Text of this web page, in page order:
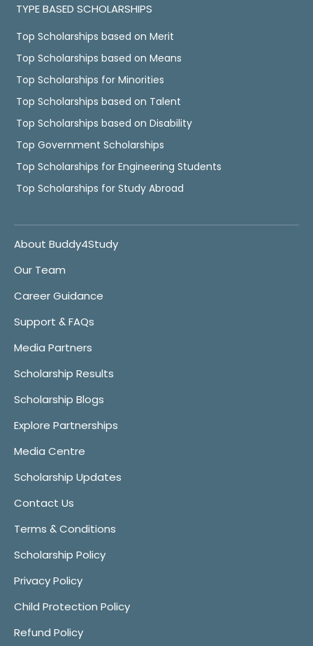
TYPE BASED SCHOLARSHIPS
Top Scholarships based on Merit
Top Scholarships based on Means
Top Scholarships for Minorities
Top Scholarships based on Talent
Top Scholarships based on Disability
Top Government Scholarships
Top Scholarships for Engineering Students
Top Scholarships for Study Abroad
About Buddy4Study
Our Team
Career Guidance
Support & FAQs
Media Partners
Scholarship Results
Scholarship Blogs
Explore Partnerships
Media Centre
Scholarship Updates
Contact Us
Terms & Conditions
Scholarship Policy
Privacy Policy
Child Protection Policy
Refund Policy